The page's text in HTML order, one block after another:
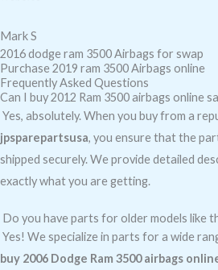
Mark S
2016 dodge ram 3500 Airbags for swap
Purchase 2019 ram 3500 Airbags online
Frequently Asked Questions
Can I buy 2012 Ram 3500 airbags online
Yes, absolutely. When you buy from a
jpsparepartsusa, you ensure that the
shipped securely. We provide detailed
exactly what you are getting.
Do you have parts for older models like
Yes! We specialize in parts for a wide
buy 2006 Dodge Ram 3500 airbags